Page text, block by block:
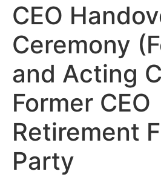
CEO
Ceremony
and Acting
Former CEO
Retirement
Party